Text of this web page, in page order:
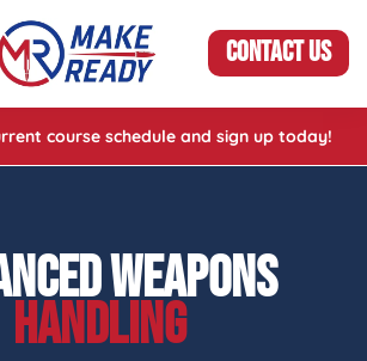
CONTACT US
course schedule and sign up today!
WEAPONS
HANDLING